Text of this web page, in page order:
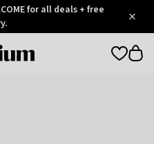
for all deals + free